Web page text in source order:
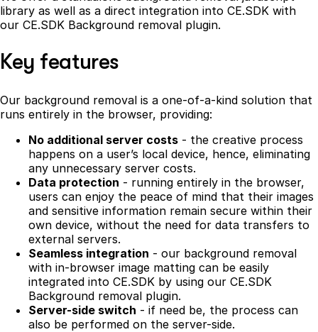
library as well as a direct integration into CE.SDK with
our CE.SDK Background removal plugin.
Key features
Our background removal is a one-of-a-kind solution that
runs entirely in the browser, providing:
No additional server costs - the creative process
happens on a user’s local device, hence, eliminating
any unnecessary server costs.
Data protection - running entirely in the browser,
users can enjoy the peace of mind that their images
and sensitive information remain secure within their
own device, without the need for data transfers to
external servers.
Seamless integration - our background removal
with in-browser image matting can be easily
integrated into CE.SDK by using our CE.SDK
Background removal plugin.
Server-side switch - if need be, the process can
also be performed on the server-side.